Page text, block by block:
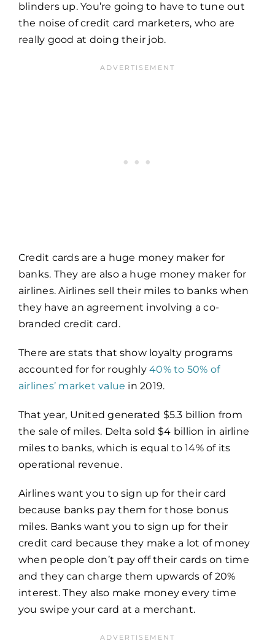
blinders up. You’re going to have to tune out
the noise of credit card marketers, who are
really good at doing their job.
Credit cards are a huge money maker for
banks. They are also a huge money maker for
airlines. Airlines sell their miles to banks when
they have an agreement involving a co-
branded credit card.
There are stats that show loyalty programs
accounted for for roughly40% to 50% of
airlines’ market value in 2019.
That year, United generated $5.3 billion from
the sale of miles. Delta sold $4 billion in airline
miles to banks, which is equal to 14% of its
operational revenue.
Airlines want you to sign up for their card
because banks pay them for those bonus
miles. Banks want you to sign up for their
credit card because they make a lot of money
when people don’t pay off their cards on time
and they can charge them upwards of 20%
interest. They also make money every time
you swipe your card at a merchant.